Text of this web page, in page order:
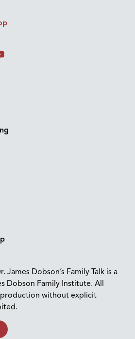
Dobson’s Family Talk is a
Dobson Family Institute. All
without explicit